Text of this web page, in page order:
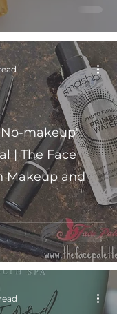
makeup'
| The Face
Makeup and